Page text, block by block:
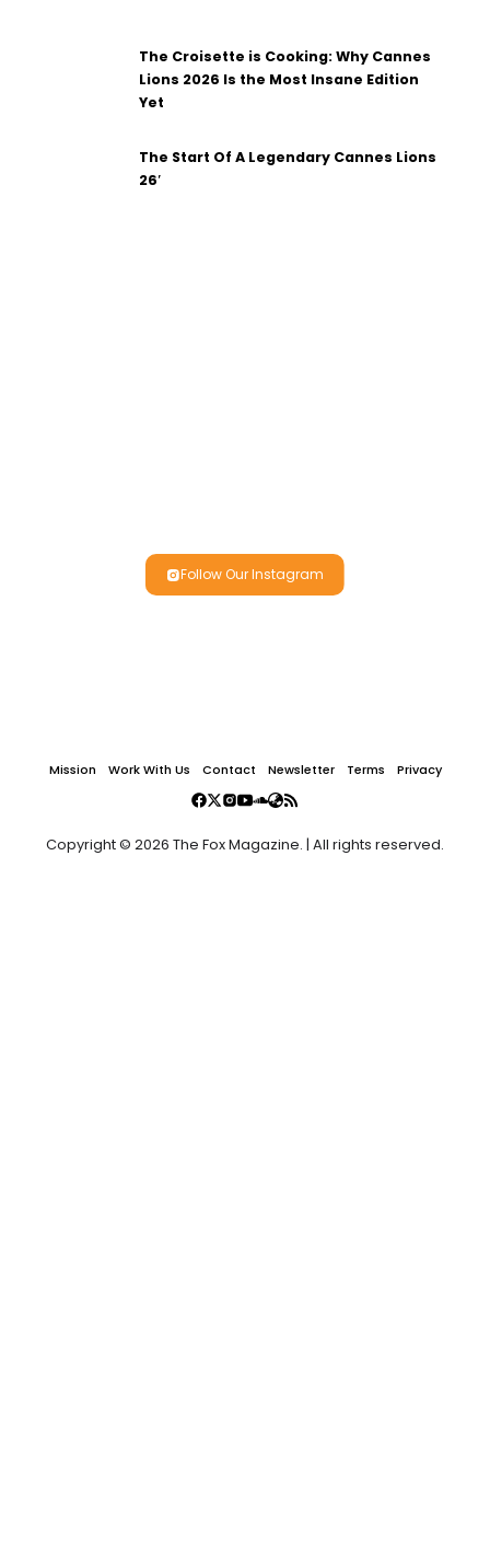
The Croisette is Cooking: Why Cannes
Lions 2026 Is the Most Insane Edition
Yet
The Start Of A Legendary Cannes Lions
26′
Follow Our Instagram
Mission Work With Us Contact Newsletter Terms Privacy
Copyright © 2026 The Fox Magazine. | All rights reserved.